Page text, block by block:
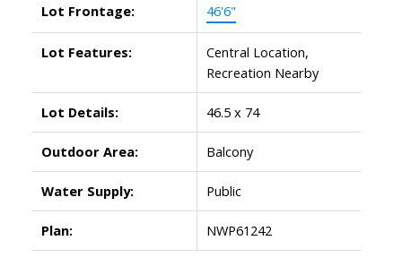
Lot Frontage: 46'6"
Lot Features:
Central Location,
Recreation Nearby
Lot Details: 46.5 x 74
Outdoor Area: Balcony
Water Supply: Public
Plan: NWP61242